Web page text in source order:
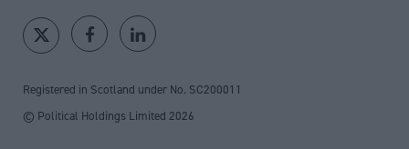
Registered in Scotland under No. SC200011
© Political Holdings Limited 2026